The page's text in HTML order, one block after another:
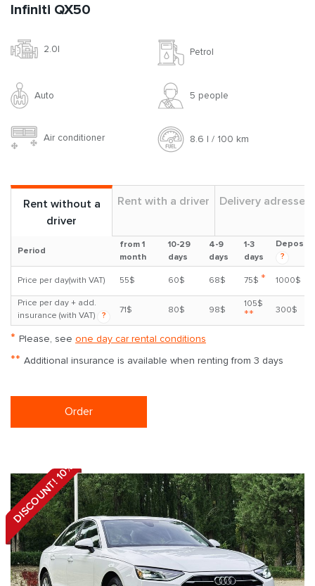
Infiniti QX50
2.0l Petrol
Auto 5 people
Air conditioner 8.6 l / 100 km
Rent without a
driver
Rent with a driver Delivery adresses
Period
from 1
month
10-29
days
4-9
days
1-3
days
Deposit
?
Price per day(with VAT) 55$ 60$ 68$ 75$ * 1000$
Price per day + add.
insurance (with VAT)
?
71$ 80$ 98$
105$
** 300$
* Please, see one day car rental conditions
** Additional insurance is available when renting from 3 days
Order
DISCOUNT! 10%